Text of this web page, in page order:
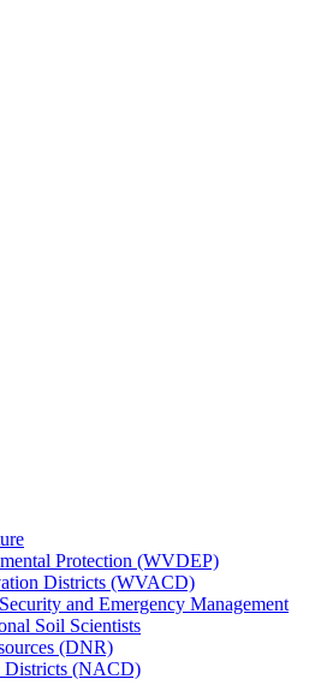
Protection (WVDEP)
Districts (WVACD)
and Emergency Management
Soil Scientists
(DNR)
Districts (NACD)